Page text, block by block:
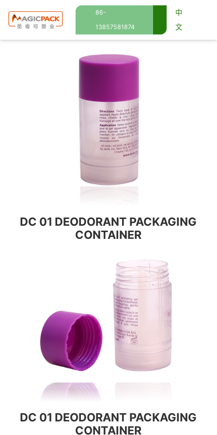
86-
13857581874
中
文
DC 01 DEODORANT PACKAGING
CONTAINER
DC 01 DEODORANT PACKAGING
CONTAINER